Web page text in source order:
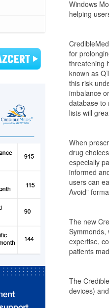
Windows
helping
for
threatening
known as
this risk
imbalance
database to
lists will
When
drug
especially
informed
users can
Avoid”
The new
Symmonds,
expertise,
patients
The
devices)